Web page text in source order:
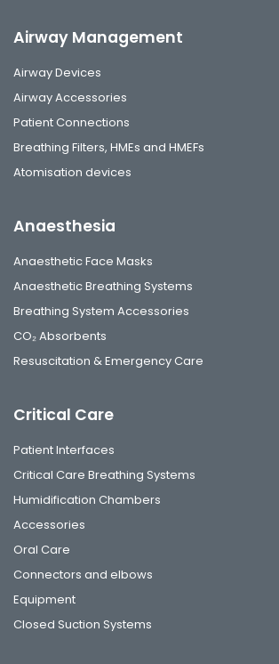
Airway Management
Airway Devices
Airway Accessories
Patient Connections
Breathing Filters, HMEs and HMEFs
Atomisation devices
Anaesthesia
Anaesthetic Face Masks
Anaesthetic Breathing Systems
Breathing System Accessories
CO₂ Absorbents
Resuscitation & Emergency Care
Critical Care
Patient Interfaces
Critical Care Breathing Systems
Humidification Chambers
Accessories
Oral Care
Connectors and elbows
Equipment
Closed Suction Systems